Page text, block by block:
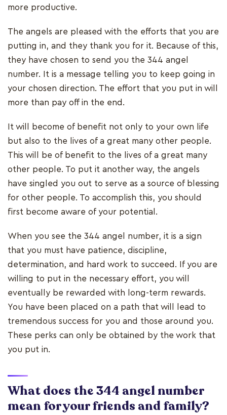
more productive.
The angels are pleased with the efforts that you are
putting in, and they thank you for it. Because of this,
they have chosen to send you the 344 angel
number. It is a message telling you to keep going in
your chosen direction. The effort that you put in will
more than pay off in the end.
It will become of benefit not only to your own life
but also to the lives of a great many other people.
This will be of benefit to the lives of a great many
other people. To put it another way, the angels
have singled you out to serve as a source of blessing
for other people. To accomplish this, you should
first become aware of your potential.
When you see the 344 angel number, it is a sign
that you must have patience, discipline,
determination, and hard work to succeed. If you are
willing to put in the necessary effort, you will
eventually be rewarded with long-term rewards.
You have been placed on a path that will lead to
tremendous success for you and those around you.
These perks can only be obtained by the work that
you put in.
What does the 344 angel number
mean for your friends and family?